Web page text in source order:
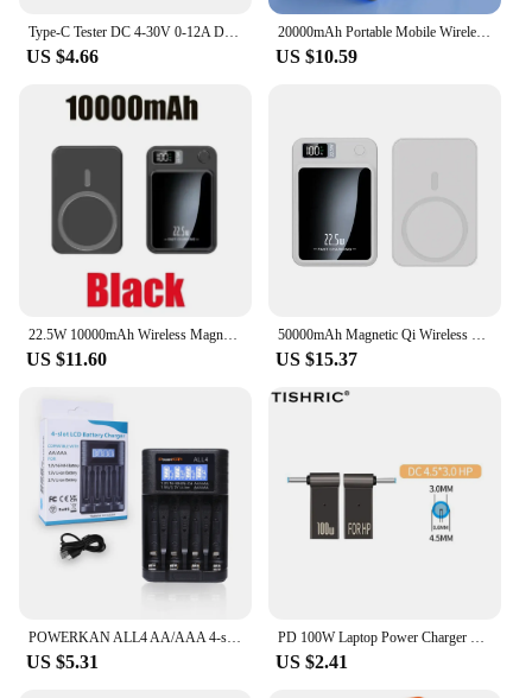
US $4.66
20000mAh Portable Mobile Wireless Charger Macsafe Auxiliary Backup External Magnetic Battery Pack for IPhone 14 13 12 Pro Max
US $10.59
US $11.60 US $15.37
US $5.31 US $2.41